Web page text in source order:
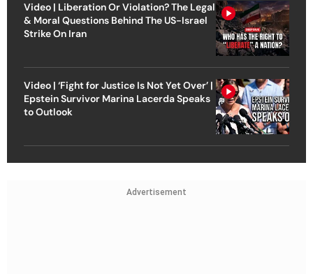
Video | Liberation Or Violation? The Legal
& Moral Questions Behind The US-Israel
Strike On Iran
Video | ‘Fight for Justice Is Not Yet Over’ |
Epstein Survivor Marina Lacerda Speaks
to Outlook
Advertisement